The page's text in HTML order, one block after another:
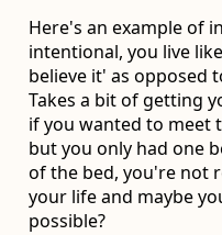
Here's an example of
intentional, you live
believe it' as opposed
Takes a bit of getting
if you wanted to meet
but you only had one
of the bed, you're not
your life and maybe
possible?